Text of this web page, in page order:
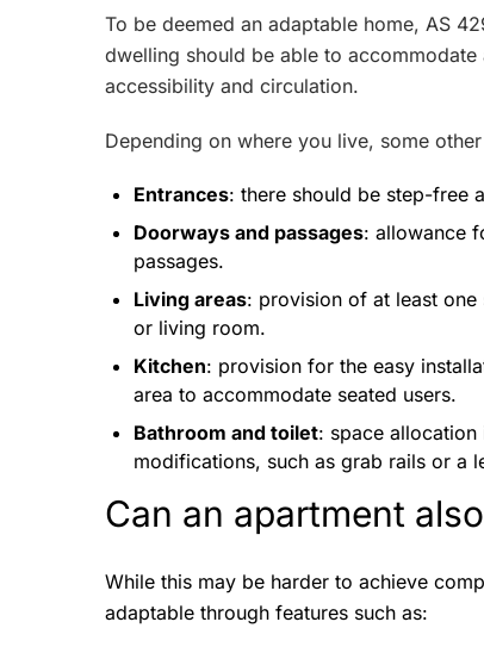
To be deemed an adaptable home, AS
dwelling should be able to
accessibility and circulation.
Depending on where you live, some
Entrances: there should be step-free
Doorways and passages: allowance
passages.
Living areas: provision of at least
or living room.
Kitchen: provision for the easy
area to accommodate seated users.
Bathroom and toilet: space
modifications, such as grab rails or a
Can an apartment
While this may be harder to achieve
adaptable through features such as: